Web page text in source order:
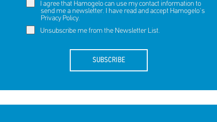
I agree that Hamogelo can use my contact information to
send me a newsletter. I have read and accept Hamogelo's
Privacy Policy.
Unsubscribe me from the Newsletter List.
SUBSCRIBE